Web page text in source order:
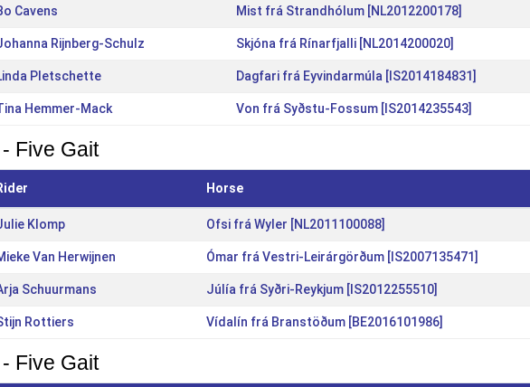
Cavens Mist frá Strandhólum [NL2012200178]
Rijnberg-Schulz Skjóna frá Rínarfjalli [NL2014200020]
Pletschette Dagfari frá Eyvindarmúla [IS2014184831]
Hemmer-Mack Von frá Syðstu-Fossum [IS2014235543]
Five Gait
Horse
Klomp Ofsi frá Wyler [NL2011100088]
Van Herwijnen Ómar frá Vestri-Leirárgörðum [IS2007135471]
Schuurmans Júlía frá Syðri-Reykjum [IS2012255510]
Rottiers Vídalín frá Branstöðum [BE2016101986]
Five Gait